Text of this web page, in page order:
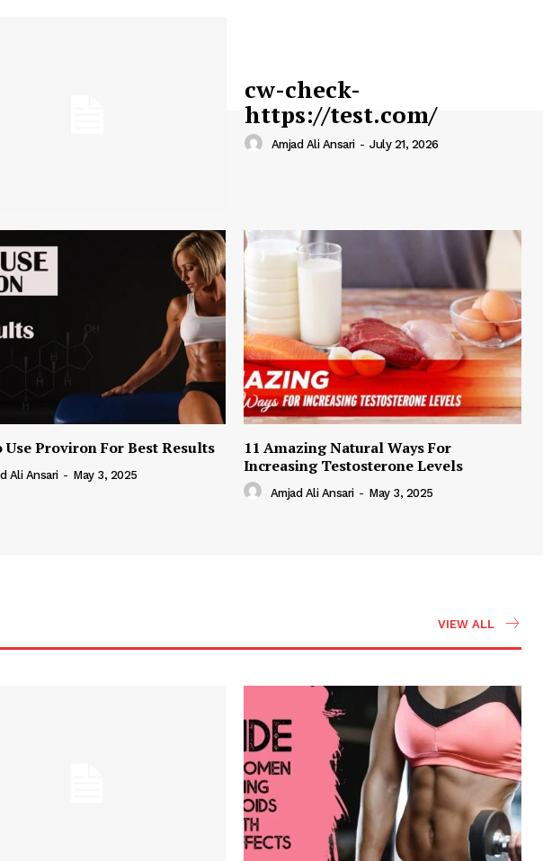
cw-check-
https://test.com/
Amjad Ali Ansari - July 21, 2026
Use Proviron For Best Results
Ali Ansari - May 3, 2025
11 Amazing Natural Ways For
Increasing Testosterone Levels
Amjad Ali Ansari - May 3, 2025
VIEW ALL